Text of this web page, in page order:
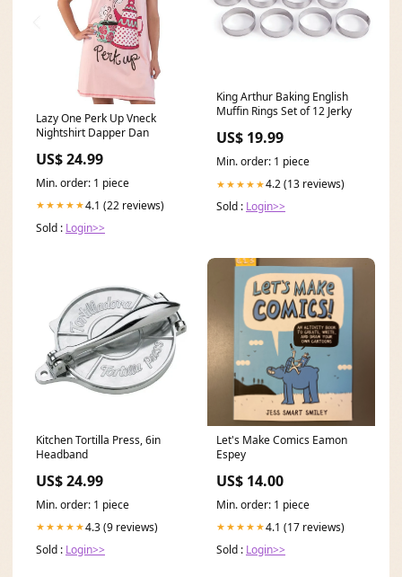
Lazy One Perk Up Vneck
Nightshirt Dapper Dan
US$ 24.99
Min. order: 1 piece
★★★★★4.1 (22 reviews)
Sold : Login>>
King Arthur Baking English
Muffin Rings Set of 12 Jerky
US$ 19.99
Min. order: 1 piece
★★★★★4.2 (13 reviews)
Sold : Login>>
Kitchen Tortilla Press, 6in
Headband
US$ 24.99
Min. order: 1 piece
★★★★★4.3 (9 reviews)
Sold : Login>>
Let's Make Comics Eamon
Espey
US$ 14.00
Min. order: 1 piece
★★★★★4.1 (17 reviews)
Sold : Login>>